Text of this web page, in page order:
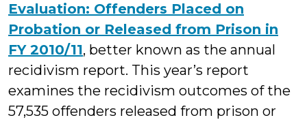
Evaluation: Offenders Placed on
Probation or Released from Prison in
FY 2010/11, better known as the annual
recidivism report. This year’s report
examines the recidivism outcomes of the
57,535 offenders released from prison or